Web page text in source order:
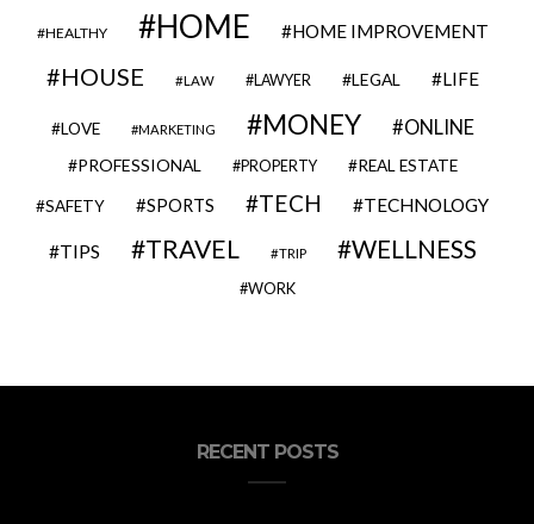
HEALTHY HOME HOME IMPROVEMENT
HOUSE LAW LAWYER LEGAL LIFE
LOVE MARKETING MONEY ONLINE
PROFESSIONAL PROPERTY REAL ESTATE
SAFETY SPORTS TECH TECHNOLOGY
TIPS TRAVEL TRIP WELLNESS
WORK
RECENT POSTS